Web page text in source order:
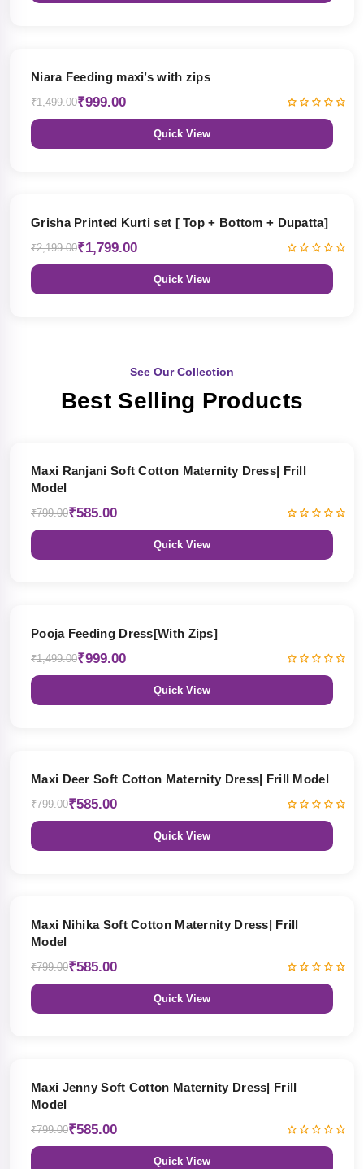
Niara Feeding maxi’s with zips
₹1,499.00₹999.00
Quick View
Grisha Printed Kurti set [ Top + Bottom + Dupatta]
₹2,199.00₹1,799.00
Quick View
See Our Collection
Best Selling Products
Maxi Ranjani Soft Cotton Maternity Dress| Frill
Model
₹799.00₹585.00
Quick View
Pooja Feeding Dress[With Zips]
₹1,499.00₹999.00
Quick View
Maxi Deer Soft Cotton Maternity Dress| Frill Model
₹799.00₹585.00
Quick View
Maxi Nihika Soft Cotton Maternity Dress| Frill
Model
₹799.00₹585.00
Quick View
Maxi Jenny Soft Cotton Maternity Dress| Frill
Model
₹799.00₹585.00
Quick View